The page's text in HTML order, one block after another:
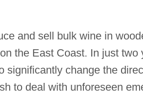
and sell bulk wine in
the East Coast. In just two
significantly change the
to deal with unforeseen